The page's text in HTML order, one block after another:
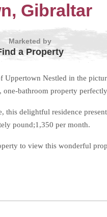
Gibraltar
Marketed by
a Property
Nestled in the
bathroom property
this delightful residence
pound;1,350 per month.
to view this wonderful